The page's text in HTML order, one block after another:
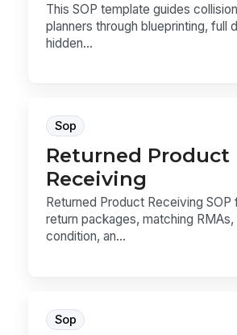
This SOP template guides
planners through blueprinting, full
hidden...
Sop
Returned Product
Receiving
Returned Product Receiving
return packages, matching RMAs,
condition, an...
Sop